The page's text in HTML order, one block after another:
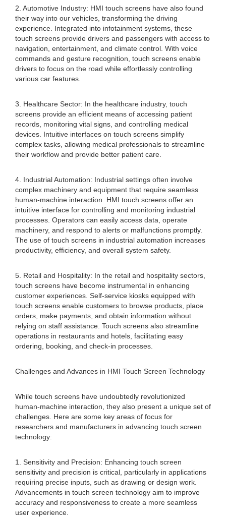
2. Automotive Industry: HMI touch screens have also found
their way into our vehicles, transforming the driving
experience. Integrated into infotainment systems, these
touch screens provide drivers and passengers with access to
navigation, entertainment, and climate control. With voice
commands and gesture recognition, touch screens enable
drivers to focus on the road while effortlessly controlling
various car features.
3. Healthcare Sector: In the healthcare industry, touch
screens provide an efficient means of accessing patient
records, monitoring vital signs, and controlling medical
devices. Intuitive interfaces on touch screens simplify
complex tasks, allowing medical professionals to streamline
their workflow and provide better patient care.
4. Industrial Automation: Industrial settings often involve
complex machinery and equipment that require seamless
human-machine interaction. HMI touch screens offer an
intuitive interface for controlling and monitoring industrial
processes. Operators can easily access data, operate
machinery, and respond to alerts or malfunctions promptly.
The use of touch screens in industrial automation increases
productivity, efficiency, and overall system safety.
5. Retail and Hospitality: In the retail and hospitality sectors,
touch screens have become instrumental in enhancing
customer experiences. Self-service kiosks equipped with
touch screens enable customers to browse products, place
orders, make payments, and obtain information without
relying on staff assistance. Touch screens also streamline
operations in restaurants and hotels, facilitating easy
ordering, booking, and check-in processes.
Challenges and Advances in HMI Touch Screen Technology
While touch screens have undoubtedly revolutionized
human-machine interaction, they also present a unique set of
challenges. Here are some key areas of focus for
researchers and manufacturers in advancing touch screen
technology:
1. Sensitivity and Precision: Enhancing touch screen
sensitivity and precision is critical, particularly in applications
requiring precise inputs, such as drawing or design work.
Advancements in touch screen technology aim to improve
accuracy and responsiveness to create a more seamless
user experience.